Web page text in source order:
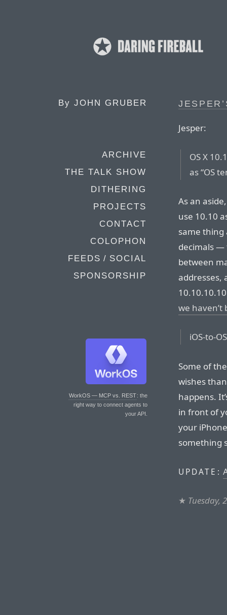
By JOHN GRUBER
ARCHIVE
THE TALK SHOW
DITHERING
PROJECTS
CONTACT
COLOPHON
FEEDS / SOCIAL
SPONSORSHIP
WorkOS — MCP vs. REST: the
right way to connect agents to
your API.
Jesper:
OS X
as “OS
As an
use 10.10
same thing
decimals —
between
addresses,
we
iOS-to-
Some of
wishes
happens.
in front of
your
something
UPDATE:
★ Tuesday,